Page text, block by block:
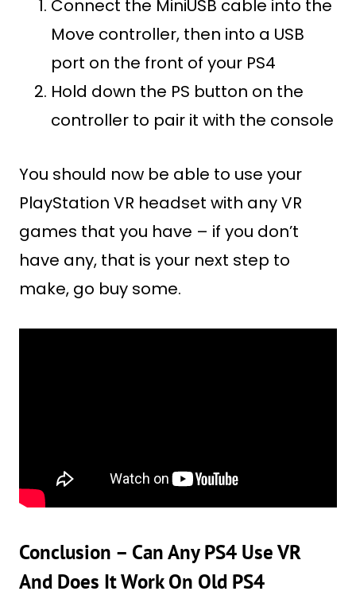
Connect the MiniUSB cable into the
Move controller, then into a USB
port on the front of your PS4
Hold down the PS button on the
controller to pair it with the console
You should now be able to use your
PlayStation VR headset with any VR
games that you have – if you don’t
have any, that is your next step to
make, go buy some.
Conclusion – Can Any PS4 Use VR
And Does It Work On Old PS4